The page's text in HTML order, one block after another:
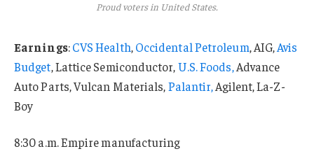
Proud voters in United States.
Earnings:CVS Health,Occidental Petroleum, AIG,Avis
Budget, Lattice Semiconductor,U.S. Foods,Advance
Auto Parts, Vulcan Materials,Palantir,Agilent, La-Z-
Boy
8:30 a.m. Empire manufacturing